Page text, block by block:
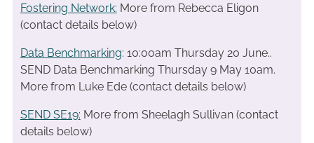
Fostering Network: More from Rebecca Eligon
(contact details below)
Data Benchmarking: 10:00am Thursday 20 June..
SEND Data Benchmarking Thursday 9 May 10am.
More from Luke Ede (contact details below)
SEND SE19: More from Sheelagh Sullivan (contact
details below)